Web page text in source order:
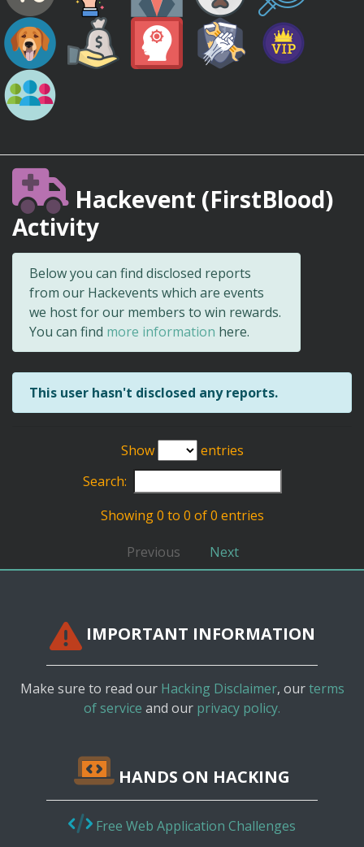
Hackevent (FirstBlood)
Activity
Below you can find disclosed reports
from our Hackevents which are events
we host for our members to win rewards.
You can find more information here.
This user hasn't disclosed any reports.
Show
entries
Search:
Showing 0 to 0 of 0 entries
Previous Next
IMPORTANT INFORMATION
Make sure to read our Hacking Disclaimer, ourterms
of service and our privacy policy.
HANDS ON HACKING
Free Web Application Challenges